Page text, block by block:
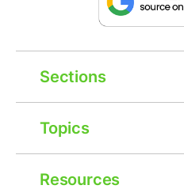
Sections
Topics
Resources